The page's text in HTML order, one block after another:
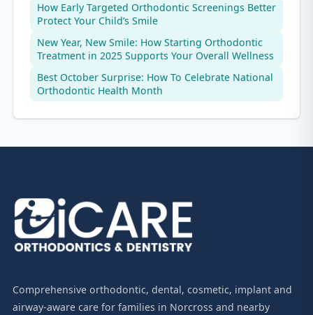
How Early Targeted Orthodontic Screenings Better
Protect Your Child’s Smile
New Year, New Smile: How Starting Orthodontic
Treatment in 2025 Supports Your Overall Wellness
Best October Surprise: How To Celebrate National
Orthodontic Health Month
Comprehensive orthodontic, dental, cosmetic, implant and
airway-aware care for families in Norcross and nearby